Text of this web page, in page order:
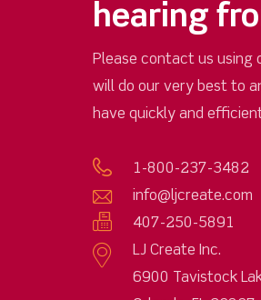
hearing
Please contact us using
will do our very best to
have quickly and
1-800-237-3482
info@ljcreate.com
407-250-5891
LJ Create Inc.
6900 Tavistock